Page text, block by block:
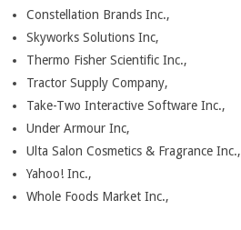
Constellation Brands Inc.,
Skyworks Solutions Inc,
Thermo Fisher Scientific Inc.,
Tractor Supply Company,
Take-Two Interactive Software Inc.,
Under Armour Inc,
Ulta Salon Cosmetics & Fragrance Inc.,
Yahoo! Inc.,
Whole Foods Market Inc.,